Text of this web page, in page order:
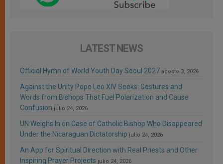
LATEST NEWS
Official Hymn of World Youth Day Seoul 2027 agosto 3, 2026
Against the Unity Pope Leo XIV Seeks: Gestures and
Words from Bishops That Fuel Polarization and Cause
Confusion julio 24, 2026
UN Weighs In on Case of Catholic Bishop Who Disappeared
Under the Nicaraguan Dictatorship julio 24, 2026
An App for Spiritual Direction with Real Priests and Other
Inspiring Prayer Projects julio 24, 2026